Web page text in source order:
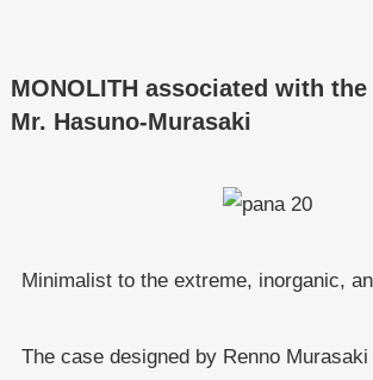
MONOLITH associated with the
Mr. Hasuno-Murasaki
Minimalist to the extreme, inorganic,
The case designed by Renno